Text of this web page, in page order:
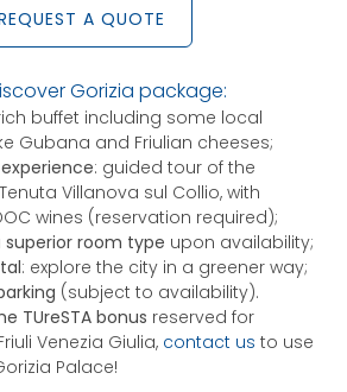
A QUOTE
Gorizia package:
buffet including some local
Gubana and Friulian cheeses;
: guided tour of the
Villanova sul Collio, with
wines (reservation required);
superior room type upon availability;
: explore the city in a greener way;
(subject to availability).
TUreSTA bonus reserved for
Venezia Giulia, contact us to use
Palace!